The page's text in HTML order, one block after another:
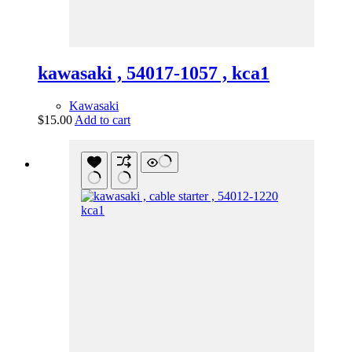
kawasaki , 54017-1057 , kca1
Kawasaki
$15.00Add to cart